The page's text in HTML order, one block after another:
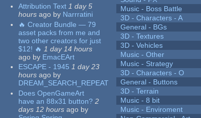
Attribution Text 1 day 5
hours ago by Narrratini
🔥 Creator Bundle — 79
asset packs from me and
two other creators for just
$12! 🔥 1 day 14 hours
ago by EmacEArt
ESCAPE - 1945 1 day 23
hours ago by
DREAM_SEARCH_REPEAT
Does OpenGameArt
have an 88x31 button? 2
days 12 hours ago by
Music - Boss Battle
3D - Characters - A
General - BGs
3D - Textures
3D - Vehicles
Music - Other
Music - Strategy
3D - Characters - O
General - Buttons
3D - Terrain
Music - 8 bit
Music - Enviroment